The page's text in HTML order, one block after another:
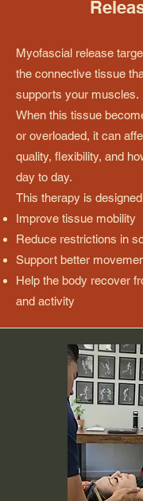
Myofascial release
the connective tissue
supports your muscles.
When this tissue
or overloaded, it can
quality, flexibility, and
day to day.
This therapy is
Improve tissue mobility
Reduce restrictions in
Support better
Help the body recover
and activity